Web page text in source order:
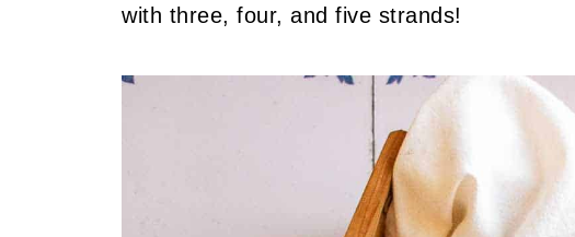
with three, four, and five strands!